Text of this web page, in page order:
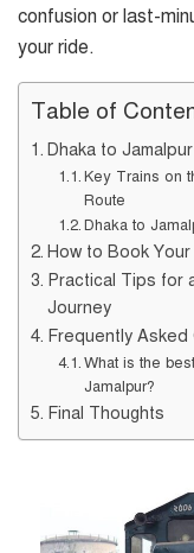
confusion or last-
your ride.
Table of
Dhaka to
Key Trains on
Route
Dhaka to
How to Book
Practical Tips for
Journey
Frequently
What is the
Jamalpur?
Final Thoughts